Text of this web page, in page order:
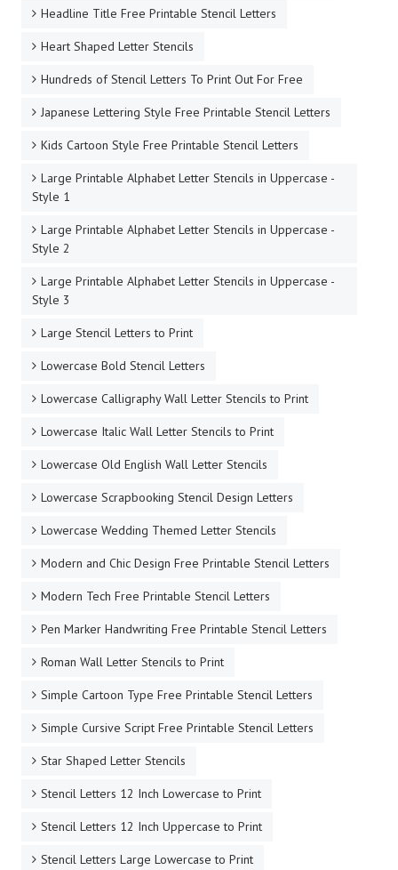
Headline Title Free Printable Stencil Letters
Heart Shaped Letter Stencils
Hundreds of Stencil Letters To Print Out For Free
Japanese Lettering Style Free Printable Stencil Letters
Kids Cartoon Style Free Printable Stencil Letters
Large Printable Alphabet Letter Stencils in Uppercase -
Style 1
Large Printable Alphabet Letter Stencils in Uppercase -
Style 2
Large Printable Alphabet Letter Stencils in Uppercase -
Style 3
Large Stencil Letters to Print
Lowercase Bold Stencil Letters
Lowercase Calligraphy Wall Letter Stencils to Print
Lowercase Italic Wall Letter Stencils to Print
Lowercase Old English Wall Letter Stencils
Lowercase Scrapbooking Stencil Design Letters
Lowercase Wedding Themed Letter Stencils
Modern and Chic Design Free Printable Stencil Letters
Modern Tech Free Printable Stencil Letters
Pen Marker Handwriting Free Printable Stencil Letters
Roman Wall Letter Stencils to Print
Simple Cartoon Type Free Printable Stencil Letters
Simple Cursive Script Free Printable Stencil Letters
Star Shaped Letter Stencils
Stencil Letters 12 Inch Lowercase to Print
Stencil Letters 12 Inch Uppercase to Print
Stencil Letters Large Lowercase to Print